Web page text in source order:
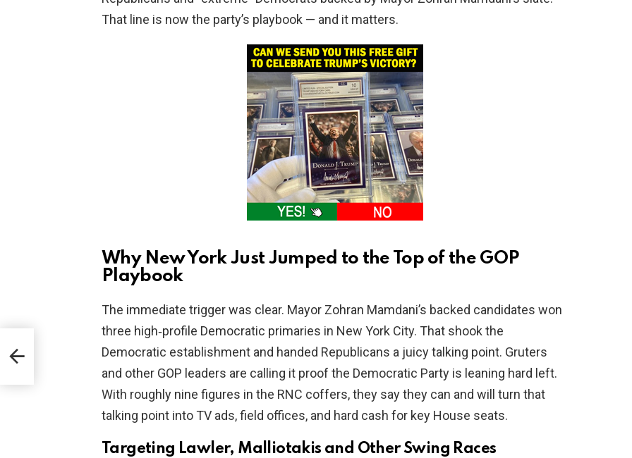
That line is now the party’s playbook — and it matters.
Why New York Just Jumped to the Top of the GOP
Playbook
The immediate trigger was clear. Mayor Zohran Mamdani’s backed candidates won
three high‑profile Democratic primaries in New York City. That shook the
Democratic establishment and handed Republicans a juicy talking point. Gruters
and other GOP leaders are calling it proof the Democratic Party is leaning hard left.
With roughly nine figures in the RNC coffers, they say they can and will turn that
talking point into TV ads, field offices, and hard cash for key House seats.
Targeting Lawler, Malliotakis and Other Swing Races